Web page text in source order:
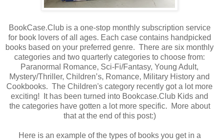
BookCase.Club is a one-stop monthly subscription service
for book lovers of all ages. Each case contains handpicked
books based on your preferred genre. There are six monthly
categories and two quarterly categories to choose from:
Paranormal Romance, Sci-Fi/Fantasy, Young Adult,
Mystery/Thriller, Children’s, Romance, Military History and
Cookbooks. The Children's category recently got a lot more
exciting! It has been turned into Bookcase.Club Kids and
the categories have gotten a lot more specific. More about
that at the end of this post:)
Here is an example of the types of books you get in a